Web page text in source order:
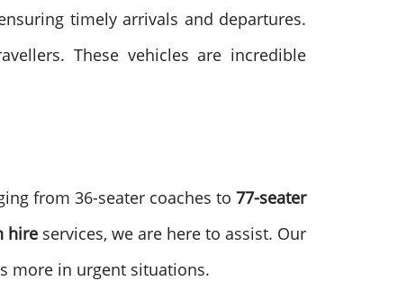
timely arrivals and departures.
These vehicles are incredible
from 36-seater coaches to 77-seater
hire services, we are here to assist. Our
more in urgent situations.